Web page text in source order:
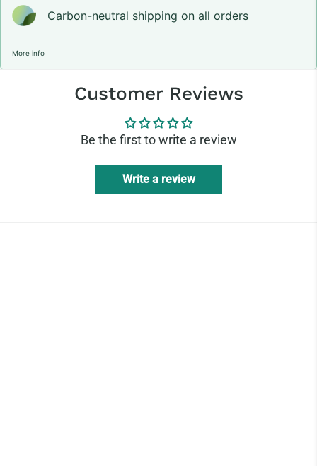
Carbon-neutral shipping on all orders
More info
Customer Reviews
Be the first to write a review
Write a review